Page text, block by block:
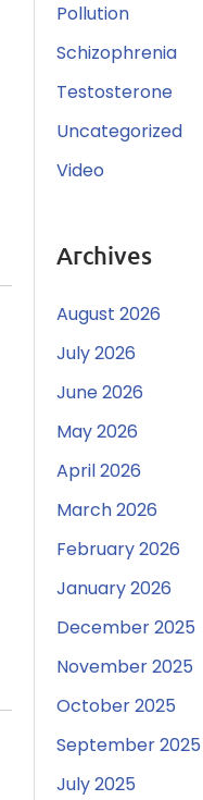
Pollution
Schizophrenia
Testosterone
Uncategorized
Video
Archives
August 2026
July 2026
June 2026
May 2026
April 2026
March 2026
February 2026
January 2026
December 2025
November 2025
October 2025
September 2025
July 2025